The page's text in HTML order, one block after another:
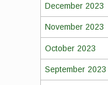
December 2023
November 2023
October 2023
September 2023